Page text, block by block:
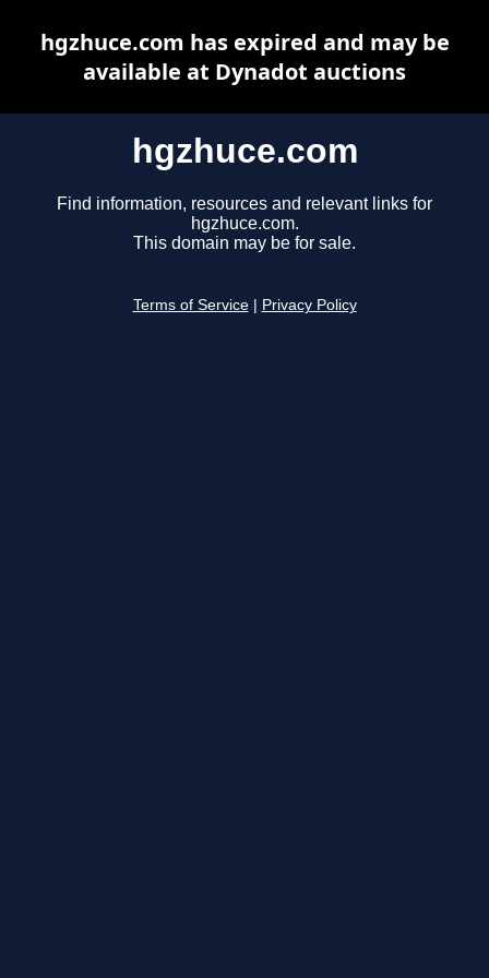
hgzhuce.com
Find information, resources and relevant links for
hgzhuce.com.
This domain may be for sale.
Terms of Service Privacy Policy
hgzhuce.com has expired and may be
available at Dynadot auctions